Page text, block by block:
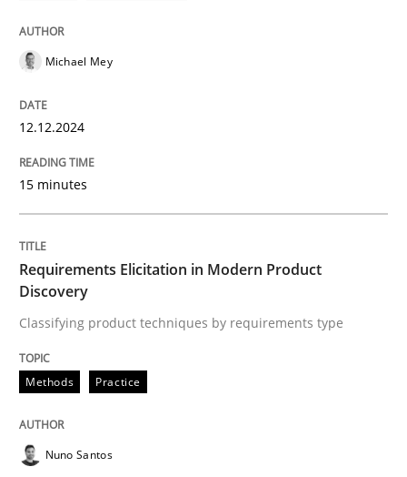
READ ARTICLE
Requirements Elicitation in Modern
Classifying product techniques by requirements type
Written byNuno Santos
20. February 2024 · 14 minutes read
Michael Mey
12.12.2024
15 minutes
Requirements Elicitation in Modern Product
Discovery
Classifying product techniques by requirements type
Methods Practice
Nuno Santos